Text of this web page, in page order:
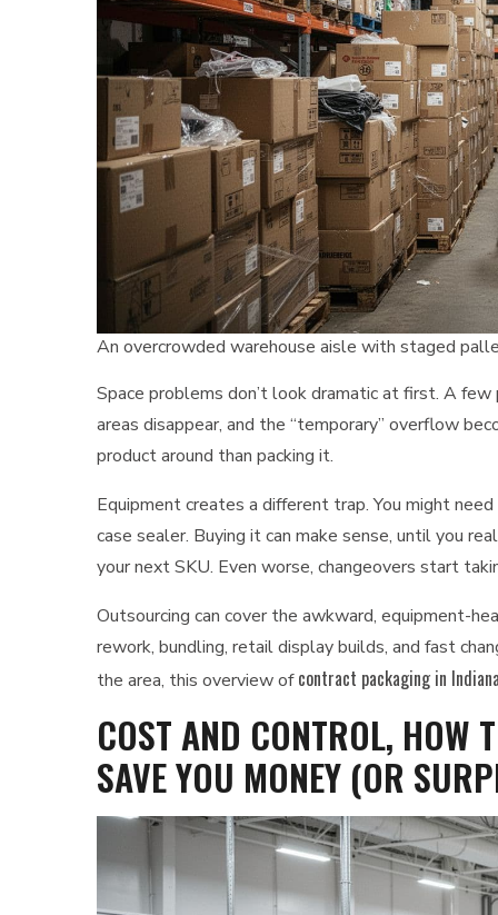
An overcrowded warehouse aisle with staged
Space problems don’t look dramatic at first. A
areas disappear, and the “temporary” overflow
product around than packing it.
Equipment creates a different trap. You might
case sealer. Buying it can make sense, until you
your next SKU. Even worse, changeovers start
Outsourcing can cover the awkward, equipment-
rework, bundling, retail display builds, and fast
the area, this overview ofcontract packaging in
COST AND CONTROL, HOW
SAVE YOU MONEY (OR